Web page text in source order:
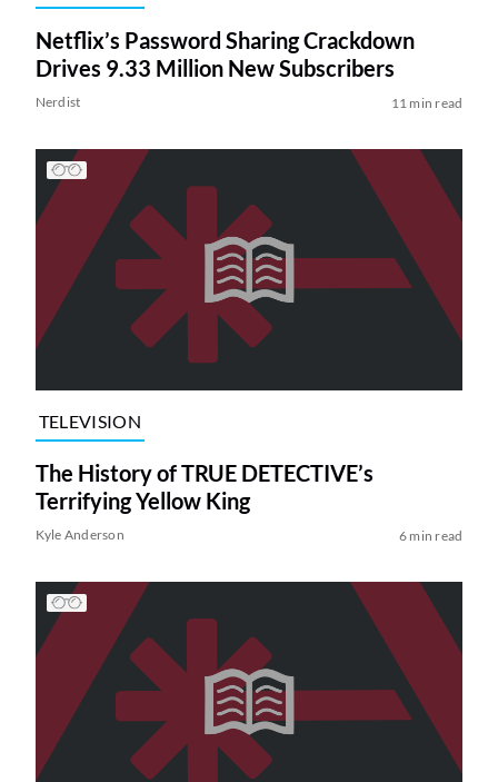
Netflix’s Password Sharing Crackdown
Drives 9.33 Million New Subscribers
Nerdist 11 min read
TELEVISION
The History of TRUE DETECTIVE’s
Terrifying Yellow King
Kyle Anderson 6 min read